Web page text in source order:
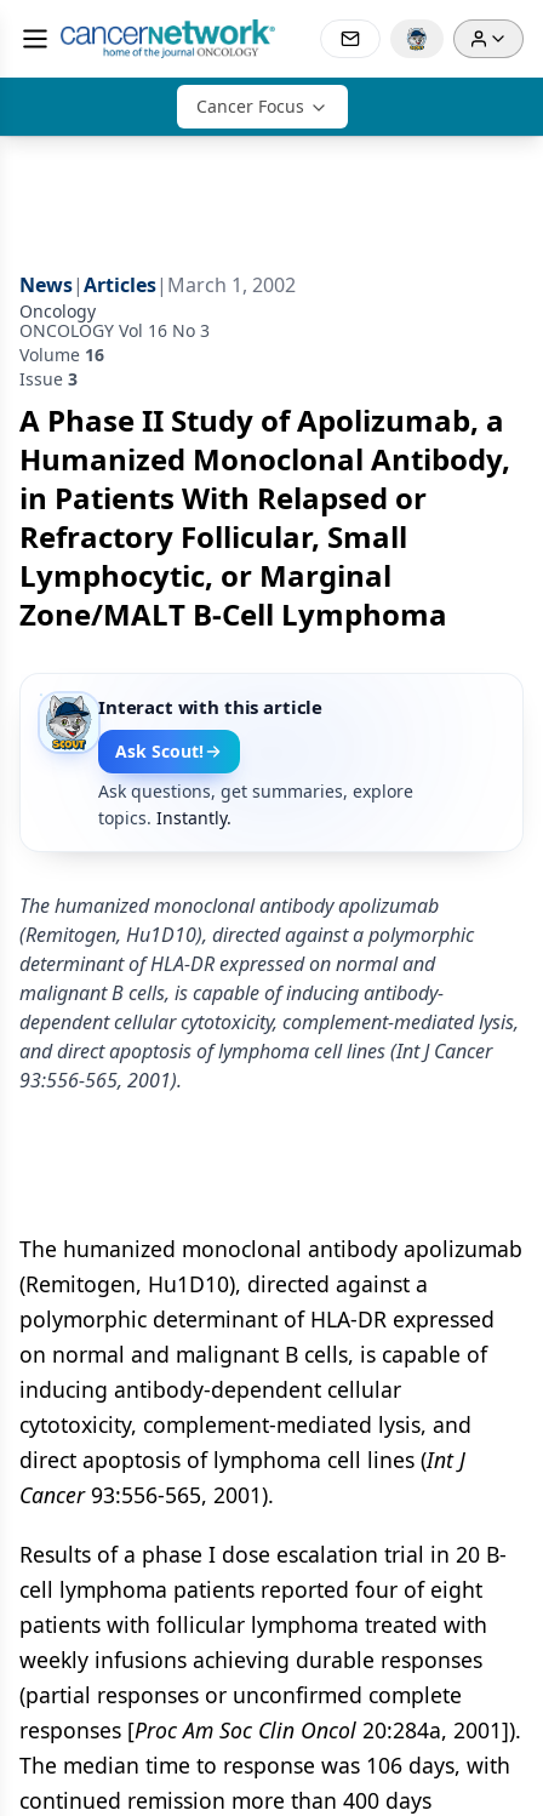
Cancer Focus
News|Articles| March 1, 2002
Oncology
ONCOLOGY Vol 16 No 3
Volume 16
Issue 3
A Phase II Study of Apolizumab, a
Humanized Monoclonal Antibody,
in Patients With Relapsed or
Refractory Follicular, Small
Lymphocytic, or Marginal
Zone/MALT B-Cell Lymphoma
Interact with this article
Ask Scout!
Ask questions, get summaries, explore
topics. Instantly.
The humanized monoclonal antibody apolizumab
(Remitogen, Hu1D10), directed against a polymorphic
determinant of HLA-DR expressed on normal and
malignant B cells, is capable of inducing antibody-
dependent cellular cytotoxicity, complement-mediated lysis,
and direct apoptosis of lymphoma cell lines (Int J Cancer
93:556-565, 2001).
The humanized monoclonal antibody apolizumab
(Remitogen, Hu1D10), directed against a
polymorphic determinant of HLA-DR expressed
on normal and malignant B cells, is capable of
inducing antibody-dependent cellular
cytotoxicity, complement-mediated lysis, and
direct apoptosis of lymphoma cell lines (Int J
Cancer93:556-565, 2001).
Results of a phase I dose escalation trial in 20 B-
cell lymphoma patients reported four of eight
patients with follicular lymphoma treated with
weekly infusions achieving durable responses
(partial responses or unconfirmed complete
responses [Proc Am Soc Clin Oncol 20:284a, 2001]).
The median time to response was 106 days, with
continued remission more than 400 days